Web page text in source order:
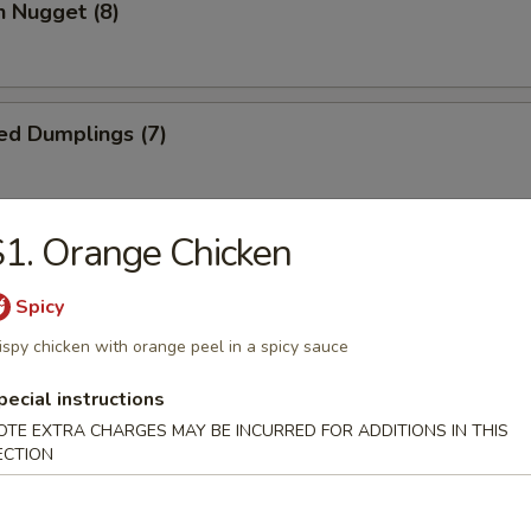
Nugget (8)
Dumplings (7)
(7)
(10)
(1)
Orange Chicken
Spicy
chicken with orange peel in a spicy sauce
instructions
EXTRA CHARGES MAY BE INCURRED FOR ADDITIONS IN THIS